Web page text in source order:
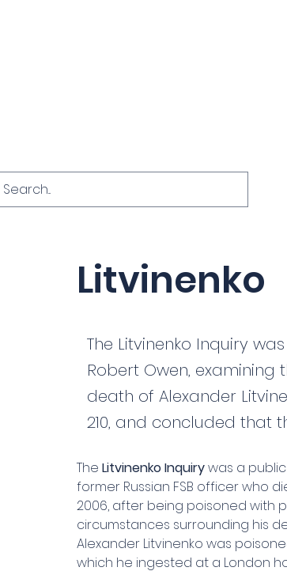
Litvinenko
The Litvinenko Inquiry
Robert Owen,
death of Alexander
210, and concluded that
The Litvinenko Inquiry was a
former Russian FSB officer who
2006, after being poisoned with
circumstances surrounding his
Alexander Litvinenko was
which he ingested at a London